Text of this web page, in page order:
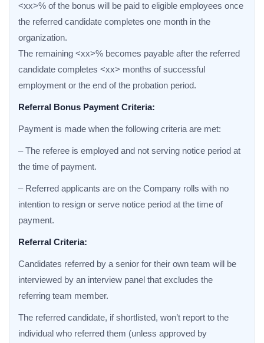
<xx>% of the bonus will be paid to eligible employees once
the referred candidate completes one month in the
organization.
The remaining <xx>% becomes payable after the referred
candidate completes <xx> months of successful
employment or the end of the probation period.
Referral Bonus Payment Criteria:
Payment is made when the following criteria are met:
– The referee is employed and not serving notice period at
the time of payment.
– Referred applicants are on the Company rolls with no
intention to resign or serve notice period at the time of
payment.
Referral Criteria:
Candidates referred by a senior for their own team will be
interviewed by an interview panel that excludes the
referring team member.
The referred candidate, if shortlisted, won’t report to the
individual who referred them (unless approved by